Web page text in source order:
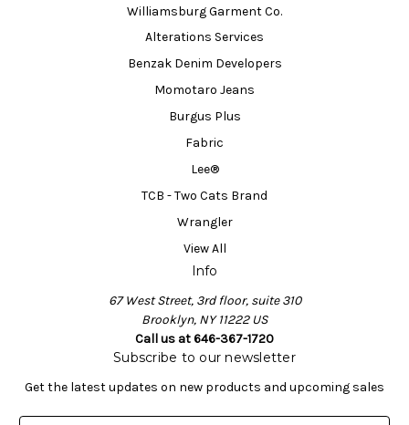
Williamsburg Garment Co.
Alterations Services
Benzak Denim Developers
Momotaro Jeans
Burgus Plus
Fabric
Lee®
TCB - Two Cats Brand
Wrangler
View All
Info
67 West Street, 3rd floor, suite 310
Brooklyn, NY 11222 US
Call us at 646-367-1720
Subscribe to our newsletter
Get the latest updates on new products and upcoming sales